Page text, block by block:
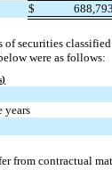
$ 688,793
securities
were as follows:
years
from contractual